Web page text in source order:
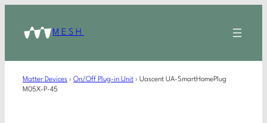
MESH
Matter Devices › On/Off Plug-in Unit › Uascent UA-SmartHomePlug
M05X-P-45